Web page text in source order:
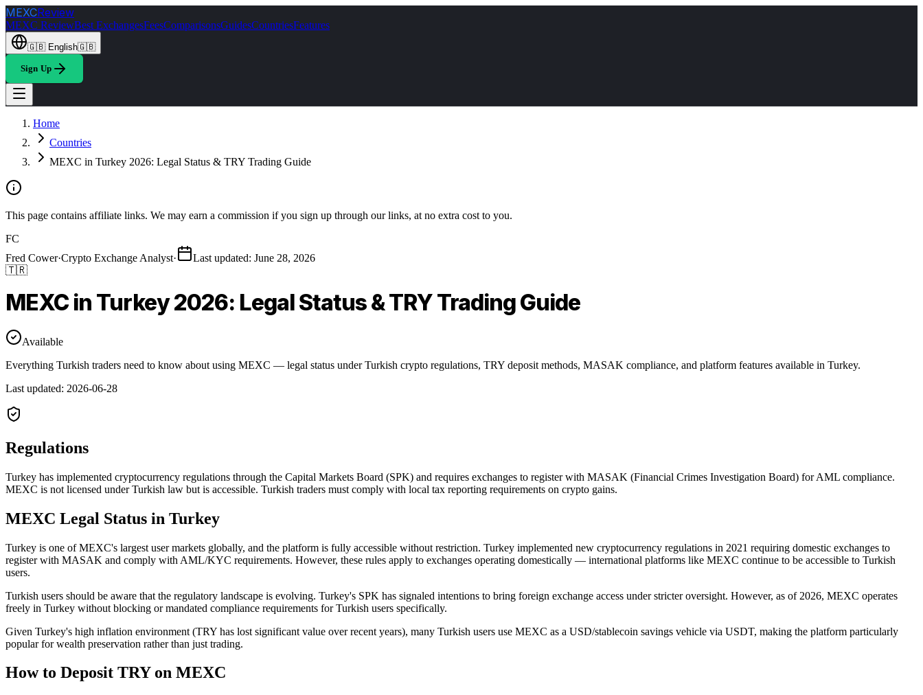
MEXCReview
MEXC ReviewBest ExchangesFeesComparisonsGuidesCountriesFeatures
🇬🇧 English🇬🇧
Sign Up
Home
Countries
MEXC in Turkey 2026: Legal Status & TRY Trading Guide
This page contains affiliate links. We may earn a commission if you sign up through our links, at no extra cost to you.
FC
Fred Cower·Crypto Exchange Analyst· Last updated: June 28, 2026
🇹🇷
MEXC in Turkey 2026: Legal Status & TRY Trading Guide
Available
Everything Turkish traders need to know about using MEXC — legal status under Turkish crypto regulations, TRY deposit methods, MASAK compliance, and platform features available in Turkey.
Last updated: 2026-06-28
Regulations
Turkey has implemented cryptocurrency regulations through the Capital Markets Board (SPK) and requires exchanges to register with MASAK (Financial Crimes Investigation Board) for AML compliance.
MEXC is not licensed under Turkish law but is accessible. Turkish traders must comply with local tax reporting requirements on crypto gains.
MEXC Legal Status in Turkey
Turkey is one of MEXC's largest user markets globally, and the platform is fully accessible without restriction. Turkey implemented new cryptocurrency regulations in 2021 requiring domestic exchanges to
register with MASAK and comply with AML/KYC requirements. However, these rules apply to exchanges operating domestically — international platforms like MEXC continue to be accessible to Turkish
users.
Turkish users should be aware that the regulatory landscape is evolving. Turkey's SPK has signaled intentions to bring foreign exchange access under stricter oversight. However, as of 2026, MEXC operates
freely in Turkey without blocking or mandated compliance requirements for Turkish users specifically.
Given Turkey's high inflation environment (TRY has lost significant value over recent years), many Turkish users use MEXC as a USD/stablecoin savings vehicle via USDT, making the platform particularly
popular for wealth preservation rather than just trading.
How to Deposit TRY on MEXC